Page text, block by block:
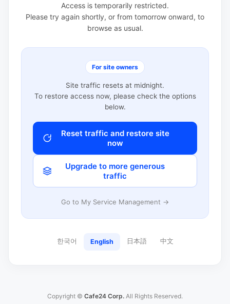
Access is temporarily restricted.
Please try again shortly, or from tomorrow onward, to
browse as usual.
For site owners
Site traffic resets at midnight.
To restore access now, please check the options
below.
Reset traffic and restore site
now
Upgrade to more generous
traffic
Go to My Service Management →
한국어 English 日本語 中文
Copyright © Cafe24 Corp. All Rights Reserved.